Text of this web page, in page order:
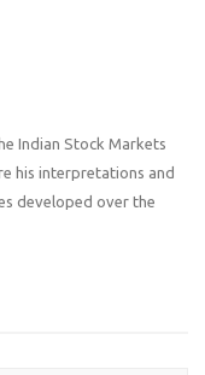
Indian Stock Markets
his interpretations and
developed over the